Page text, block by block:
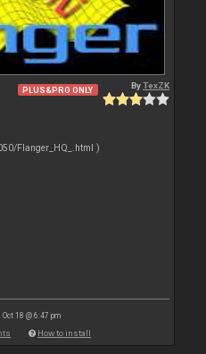
PLUS&PRO ONLY ByTexZK
Flanger_HQ_.html )
Oct 18 @ 6:47 pm
How to install